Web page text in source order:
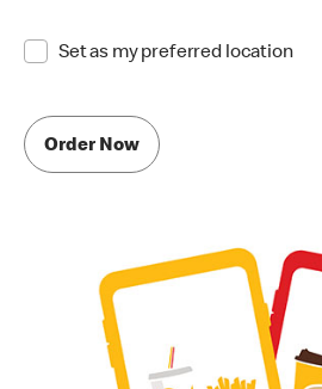
Set as my preferred location
Order Now